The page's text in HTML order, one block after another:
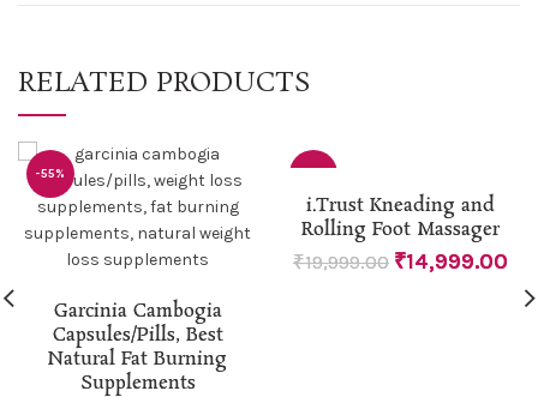
RELATED PRODUCTS
-55%
Garcinia Cambogia
Capsules/Pills, Best
Natural Fat Burning
Supplements
i.Trust Kneading and
Rolling Foot Massager
₹19,999.00 ₹14,999.00